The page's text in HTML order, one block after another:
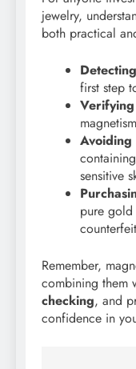
jewelry,
both practical
first step
sensitive
pure gold
Remember,
combining them
checking, and
confidence in